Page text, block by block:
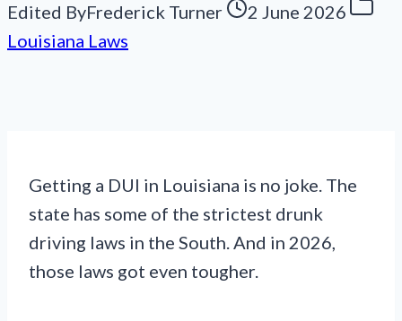
Edited ByFrederick Turner
2 June 2026
Louisiana Laws
Getting a DUI in Louisiana is no joke. The
state has some of the strictest drunk
driving laws in the South. And in 2026,
those laws got even tougher.